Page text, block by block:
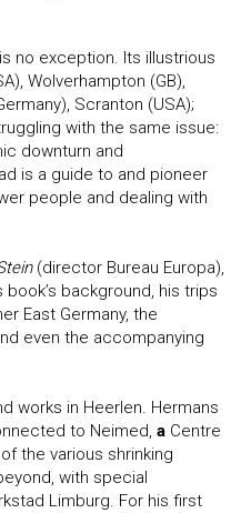
no exception. Its illustrious
Wolverhampton (GB),
Scranton (USA);
with the same issue:
downturn and
is a guide to and pioneer
people and dealing with
(director Bureau Europa),
background, his trips
East Germany, the
even the accompanying
works in Heerlen. Hermans
to Neimed, a Centre
the various shrinking
with special
Limburg. For his first